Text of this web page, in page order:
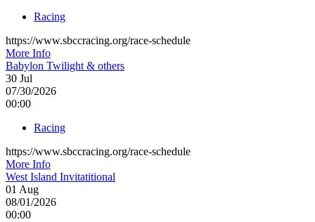
Racing
https://www.sbccracing.org/race-schedule
More Info
Babylon Twilight & others
30 Jul
07/30/2026
00:00
Racing
https://www.sbccracing.org/race-schedule
More Info
West Island Invitatitional
01 Aug
08/01/2026
00:00